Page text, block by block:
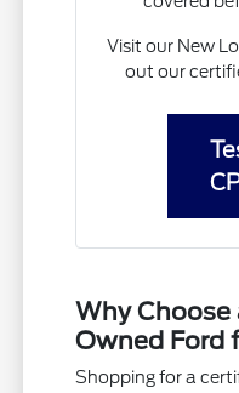
Visit our New
out our
Why Choose
Owned Ford
Shopping for a